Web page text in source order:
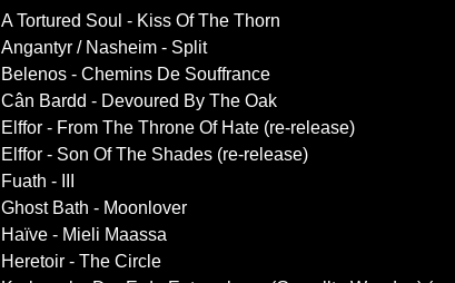
A Tortured Soul - Kiss Of The Thorn
Angantyr / Nasheim - Split
Belenos - Chemins De Souffrance
Cân Bardd - Devoured By The Oak
Elffor - From The Throne Of Hate (re-release)
Elffor - Son Of The Shades (re-release)
Fuath - III
Ghost Bath - Moonlover
Haïve - Mieli Maassa
Heretoir - The Circle